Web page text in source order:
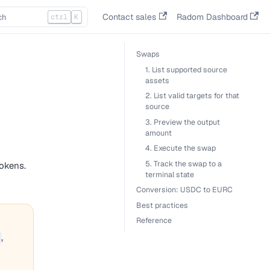
ctrl K Contact sales Radom Dashboard
,
Swaps
1. List supported source
assets
2. List valid targets for that
source
3. Preview the output
amount
4. Execute the swap
5. Track the swap to a
terminal state
Conversion: USDC to EURC
Best practices
Reference